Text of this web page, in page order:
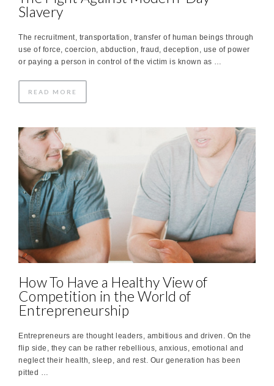
Slavery
The recruitment, transportation, transfer of human beings through
use of force, coercion, abduction, fraud, deception, use of power
or paying a person in control of the victim is known as …
READ MORE
How To Have a Healthy View of
Competition in the World of
Entrepreneurship
Entrepreneurs are thought leaders, ambitious and driven. On the
flip side, they can be rather rebellious, anxious, emotional and
neglect their health, sleep, and rest. Our generation has been
pitted …